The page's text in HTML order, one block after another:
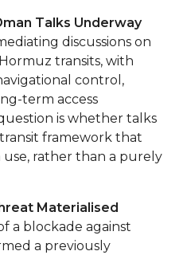
Talks Underway
discussions on
transits, with
control,
term access
is whether talks
framework that
use, rather than a purely
Materialised
a blockade against
a previously